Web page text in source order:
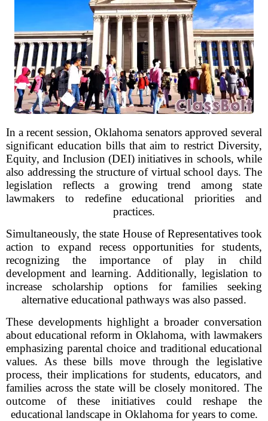
In a recent session, Oklahoma senators approved several
significant education bills that aim to restrict Diversity,
Equity, and Inclusion (DEI) initiatives in schools, while
also addressing the structure of virtual school days. The
legislation reflects a growing trend among state
lawmakers to redefine educational priorities and
practices.
Simultaneously, the state House of Representatives took
action to expand recess opportunities for students,
recognizing the importance of play in child
development and learning. Additionally, legislation to
increase scholarship options for families seeking
alternative educational pathways was also passed.
These developments highlight a broader conversation
about educational reform in Oklahoma, with lawmakers
emphasizing parental choice and traditional educational
values. As these bills move through the legislative
process, their implications for students, educators, and
families across the state will be closely monitored. The
outcome of these initiatives could reshape the
educational landscape in Oklahoma for years to come.